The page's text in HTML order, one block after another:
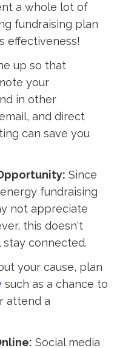
a whole lot of
fundraising plan
effectiveness!
up so that
your
in other
and direct
can save you
Since
fundraising
not appreciate
this doesn't
connected.
your cause, plan
such as a chance to
attend a
Social media